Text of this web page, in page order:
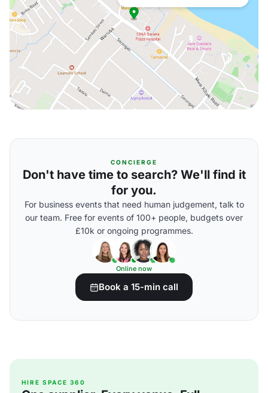
CONCIERGE
Don't have time to search? We'll find it
for you.
For business events that need human judgement, talk to
our team. Free for events of 100+ people, budgets over
£10k or ongoing programmes.
Online now
Book a 15-min call
HIRE SPACE 360